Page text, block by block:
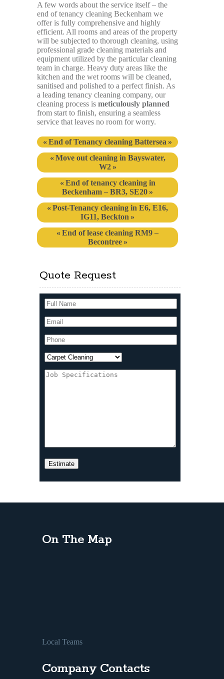
A few words about the service itself – the
end of tenancy cleaning Beckenham we
offer is fully comprehensive and highly
efficient. All rooms and areas of the property
will be subjected to thorough cleaning, using
professional grade cleaning materials and
equipment utilized by the particular cleaning
team in charge. Heavy duty areas like the
kitchen and the wet rooms will be cleaned,
sanitised and polished to a perfect finish. As
a leading tenancy cleaning company, our
cleaning process is meticulously planned
from start to finish, ensuring a seamless
service that leaves no room for worry.
End of Tenancy cleaning Battersea
Move out cleaning in Bayswater,
W2
End of tenancy cleaning in
Beckenham – BR3, SE20
Post-Tenancy cleaning in E6, E16,
IG11, Beckton
End of lease cleaning RM9 –
Becontree
Quote Request
On The Map
Local Teams
Company Contacts